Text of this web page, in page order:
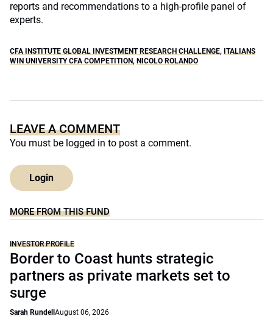
reports and recommendations to a high-profile panel of
experts.
CFA INSTITUTE GLOBAL INVESTMENT RESEARCH CHALLENGE, ITALIANS
WIN UNIVERSITY CFA COMPETITION, NICOLO ROLANDO
LEAVE A COMMENT
You must be logged in to post a comment.
Login
MORE FROM THIS FUND
INVESTOR PROFILE
Border to Coast hunts strategic
partners as private markets set to
surge
Sarah Rundell August 06, 2026